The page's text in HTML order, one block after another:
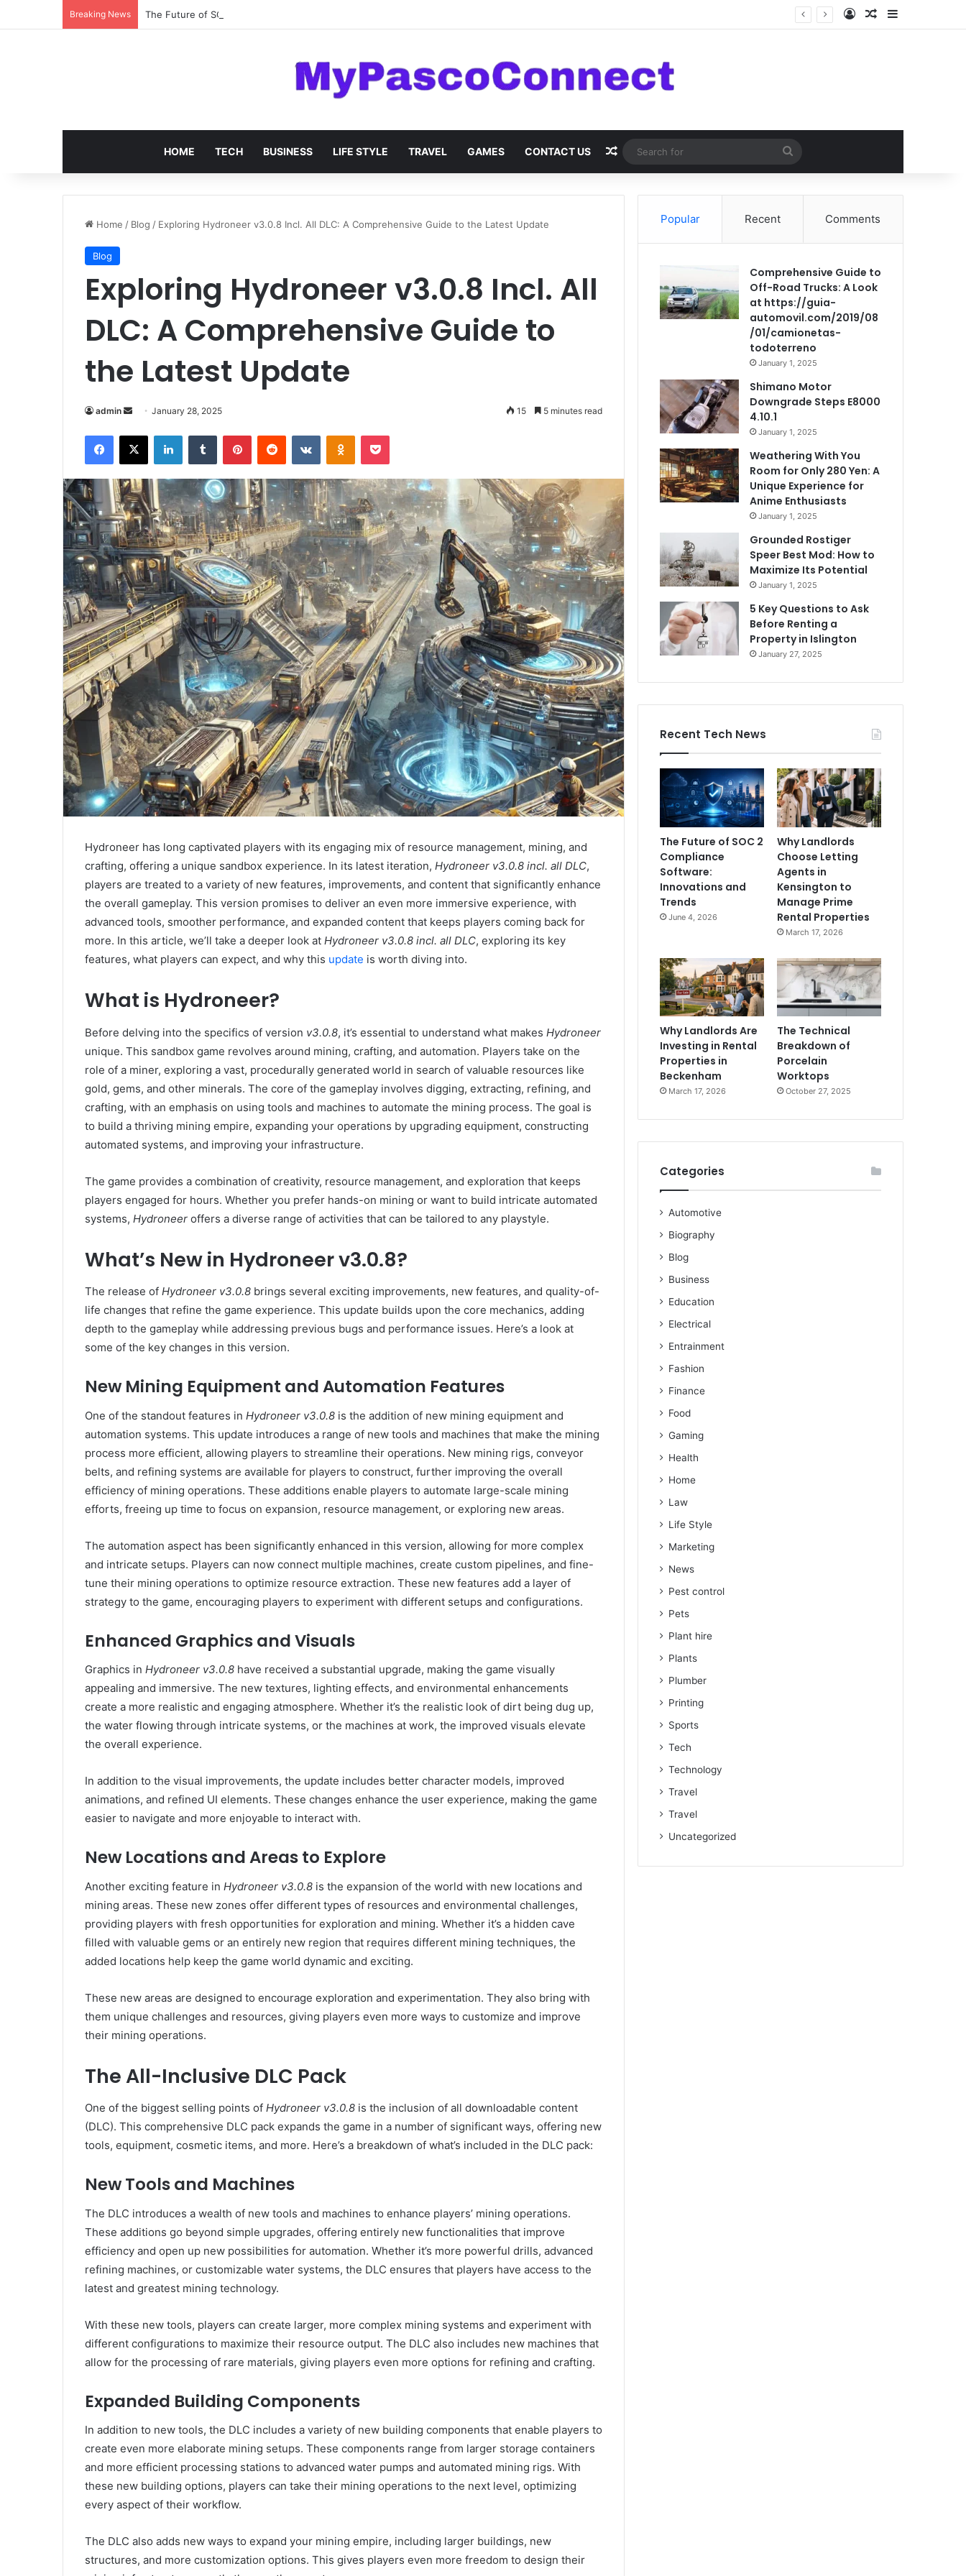
Breaking News The Future of SOC 2 Compliance Software: Innovations and Trends Log InRandom Article
Sidebar
HOME TECH BUSINESS LIFE STYLE TRAVEL GAMES CONTACT US Random Article
Search
for
Home / Blog / Exploring Hydroneer v3.0.8 Incl. All DLC: A Comprehensive Guide to the Latest Update
Blog
Exploring Hydroneer v3.0.8 Incl. All
DLC: A Comprehensive Guide to
the Latest Update
admin
Send
email
January 28, 2025 15 5 minutes read
Facebook
X LinkedInTumblr PinterestReddit VKontakteOdnoklassniki
Pocket
Hydroneer has long captivated players with its engaging mix of resource management, mining, and
crafting, offering a unique sandbox experience. In its latest iteration, Hydroneer v3.0.8 incl. all DLC,
players are treated to a variety of new features, improvements, and content that significantly enhance
the overall gameplay. This version promises to deliver an even more immersive experience, with
advanced tools, smoother performance, and expanded content that keeps players coming back for
more. In this article, we’ll take a deeper look at Hydroneer v3.0.8 incl. all DLC, exploring its key
features, what players can expect, and why this update is worth diving into.
What is Hydroneer?
Before delving into the specifics of version v3.0.8, it’s essential to understand what makes Hydroneer
unique. This sandbox game revolves around mining, crafting, and automation. Players take on the
role of a miner, exploring a vast, procedurally generated world in search of valuable resources like
gold, gems, and other minerals. The core of the gameplay involves digging, extracting, refining, and
crafting, with an emphasis on using tools and machines to automate the mining process. The goal is
to build a thriving mining empire, expanding your operations by upgrading equipment, constructing
automated systems, and improving your infrastructure.
The game provides a combination of creativity, resource management, and exploration that keeps
players engaged for hours. Whether you prefer hands-on mining or want to build intricate automated
systems, Hydroneer offers a diverse range of activities that can be tailored to any playstyle.
What’s New in Hydroneer v3.0.8?
The release of Hydroneer v3.0.8 brings several exciting improvements, new features, and quality-of-
life changes that refine the game experience. This update builds upon the core mechanics, adding
depth to the gameplay while addressing previous bugs and performance issues. Here’s a look at
some of the key changes in this version.
New Mining Equipment and Automation Features
One of the standout features in Hydroneer v3.0.8 is the addition of new mining equipment and
automation systems. This update introduces a range of new tools and machines that make the mining
process more efficient, allowing players to streamline their operations. New mining rigs, conveyor
belts, and refining systems are available for players to construct, further improving the overall
efficiency of mining operations. These additions enable players to automate large-scale mining
efforts, freeing up time to focus on expansion, resource management, or exploring new areas.
The automation aspect has been significantly enhanced in this version, allowing for more complex
and intricate setups. Players can now connect multiple machines, create custom pipelines, and fine-
tune their mining operations to optimize resource extraction. These new features add a layer of
strategy to the game, encouraging players to experiment with different setups and configurations.
Enhanced Graphics and Visuals
Graphics in Hydroneer v3.0.8 have received a substantial upgrade, making the game visually
appealing and immersive. The new textures, lighting effects, and environmental enhancements
create a more realistic and engaging atmosphere. Whether it’s the realistic look of dirt being dug up,
the water flowing through intricate systems, or the machines at work, the improved visuals elevate
the overall experience.
In addition to the visual improvements, the update includes better character models, improved
animations, and refined UI elements. These changes enhance the user experience, making the game
easier to navigate and more enjoyable to interact with.
New Locations and Areas to Explore
Another exciting feature in Hydroneer v3.0.8 is the expansion of the world with new locations and
mining areas. These new zones offer different types of resources and environmental challenges,
providing players with fresh opportunities for exploration and mining. Whether it’s a hidden cave
filled with valuable gems or an entirely new region that requires different mining techniques, the
added locations help keep the game world dynamic and exciting.
These new areas are designed to encourage exploration and experimentation. They also bring with
them unique challenges and resources, giving players even more ways to customize and improve
their mining operations.
The All-Inclusive DLC Pack
One of the biggest selling points of Hydroneer v3.0.8 is the inclusion of all downloadable content
(DLC). This comprehensive DLC pack expands the game in a number of significant ways, offering new
tools, equipment, cosmetic items, and more. Here’s a breakdown of what’s included in the DLC pack:
New Tools and Machines
The DLC introduces a wealth of new tools and machines to enhance players’ mining operations.
These additions go beyond simple upgrades, offering entirely new functionalities that improve
efficiency and open up new possibilities for automation. Whether it’s more powerful drills, advanced
refining machines, or customizable water systems, the DLC ensures that players have access to the
latest and greatest mining technology.
With these new tools, players can create larger, more complex mining systems and experiment with
different configurations to maximize their resource output. The DLC also includes new machines that
allow for the processing of rare materials, giving players even more options for refining and crafting.
Expanded Building Components
In addition to new tools, the DLC includes a variety of new building components that enable players to
create even more elaborate mining setups. These components range from larger storage containers
and more efficient processing stations to advanced water pumps and automated mining rigs. With
these new building options, players can take their mining operations to the next level, optimizing
every aspect of their workflow.
The DLC also adds new ways to expand your mining empire, including larger buildings, new
structures, and more customization options. This gives players even more freedom to design their
Popular Recent Comments
Comprehensive Guide to
Off-Road Trucks: A Look
at https://guia-
automovil.com/2019/08
/01/camionetas-
todoterreno
January 1, 2025
Shimano Motor
Downgrade Steps E8000
4.10.1
January 1, 2025
Weathering With You
Room for Only 280 Yen: A
Unique Experience for
Anime Enthusiasts
January 1, 2025
Grounded Rostiger
Speer Best Mod: How to
Maximize Its Potential
January 1, 2025
5 Key Questions to Ask
Before Renting a
Property in Islington
January 27, 2025
Recent Tech News
The Future of SOC 2
Compliance
Software:
Innovations and
Trends
June 4, 2026
Why Landlords
Choose Letting
Agents in
Kensington to
Manage Prime
Rental Properties
March 17, 2026
Why Landlords Are
Investing in Rental
Properties in
Beckenham
March 17, 2026
The Technical
Breakdown of
Porcelain
Worktops
October 27, 2025
Categories
Automotive
Biography
Blog
Business
Education
Electrical
Entrainment
Fashion
Finance
Food
Gaming
Health
Home
Law
Life Style
Marketing
News
Pest control
Pets
Plant hire
Plants
Plumber
Printing
Sports
Tech
Technology
Travel
Travel
Uncategorized